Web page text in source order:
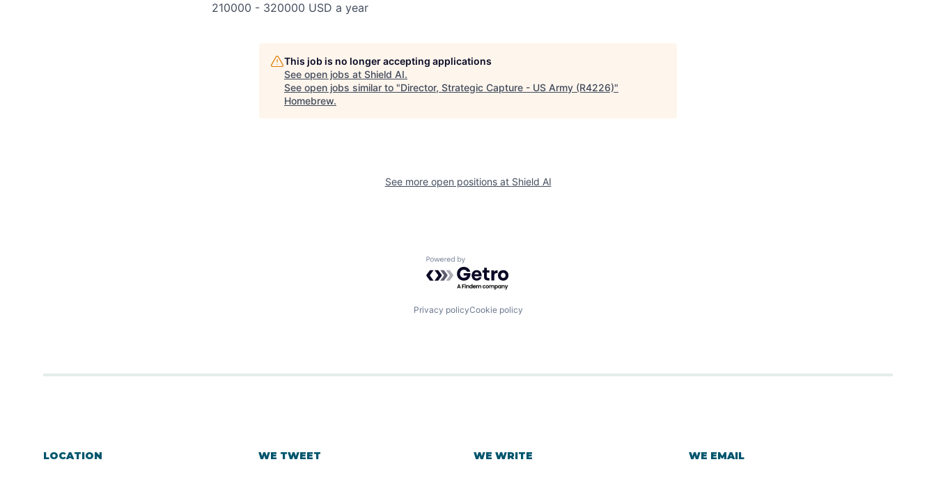
210000 - 320000 USD a year
This job is no longer accepting applications
See open jobs at Shield AI.
See open jobs similar to "Director, Strategic Capture - US Army (R4226)"
Homebrew.
See more open positions at Shield AI
Powered by Getro.com
Privacy policyCookie policy
LOCATION WE TWEET WE WRITE WE EMAIL